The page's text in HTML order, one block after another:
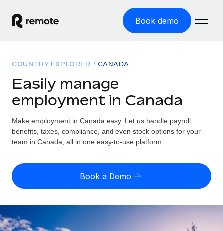
Book demo
GLOBAL EMPLOYMENT
Global Payroll
Run compliant payroll easily
Expand globally with zero entity cost
Onboard and manage contractors globally
Solutions
GLOBAL COVERAGE
Country Explorer
US State Explorer
Compare Remote
Resources
Misclassification risk calculator
Check employee misclassification risk by country
Pricing
English (United States)
English
COUNTRY EXPLORER CANADA
Easily manage
employment in Canada
Make employment in Canada easy. Let us handle payroll,
benefits, taxes, compliance, and even stock options for your
team in Canada, all in one easy-to-use platform.
Book a Demo